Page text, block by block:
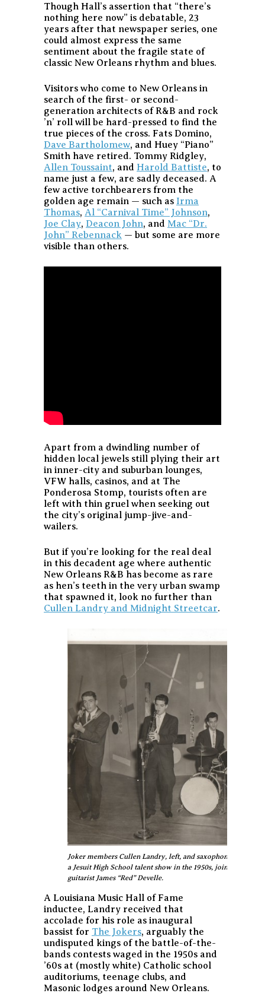
Though Hall’s assertion that “there’s
nothing here now” is debatable, 23
years after that newspaper series, one
could almost express the same
sentiment about the fragile state of
classic New Orleans rhythm and blues.
Visitors who come to New Orleans in
search of the first- or second-
generation architects of R&B and rock
’n’ roll will be hard-pressed to find the
true pieces of the cross. Fats Domino,
Dave Bartholomew, and Huey “Piano”
Smith have retired. Tommy Ridgley,
Allen Toussaint, and Harold Battiste, to
name just a few, are sadly deceased. A
few active torchbearers from the
golden age remain — such as Irma
Thomas, Al “Carnival Time” Johnson,
Joe Clay, Deacon John, and Mac “Dr.
John” Rebennack — but some are more
visible than others.
Apart from a dwindling number of
hidden local jewels still plying their art
in inner-city and suburban lounges,
VFW halls, casinos, and at The
Ponderosa Stomp, tourists often are
left with thin gruel when seeking out
the city’s original jump-jive-and-
wailers.
But if you’re looking for the real deal
in this decadent age where authentic
New Orleans R&B has become as rare
as hen’s teeth in the very urban swamp
that spawned it, look no further than
Cullen Landry and Midnight Streetcar.
Joker members Cullen Landry, left, and saxophonist Gene
a Jesuit High School talent show in the 1950s, joined by
guitarist James “Red” Develle.
A Louisiana Music Hall of Fame
inductee, Landry received that
accolade for his role as inaugural
bassist for The Jokers, arguably the
undisputed kings of the battle-of-the-
bands contests waged in the 1950s and
’60s at (mostly white) Catholic school
auditoriums, teenage clubs, and
Masonic lodges around New Orleans.